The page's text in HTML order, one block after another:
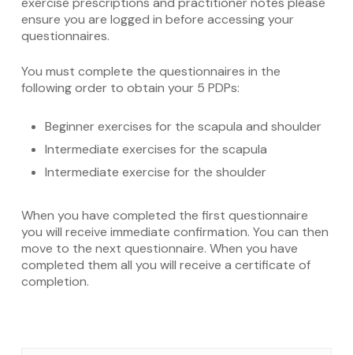
ensure you are logged in before accessing your
questionnaires.
You must complete the questionnaires in the
following order to obtain your 5 PDPs:
Beginner exercises for the scapula and shoulder
Intermediate exercises for the scapula
Intermediate exercise for the shoulder
When you have completed the first questionnaire
you will receive immediate confirmation. You can then
move to the next questionnaire. When you have
completed them all you will receive a certificate of
completion.